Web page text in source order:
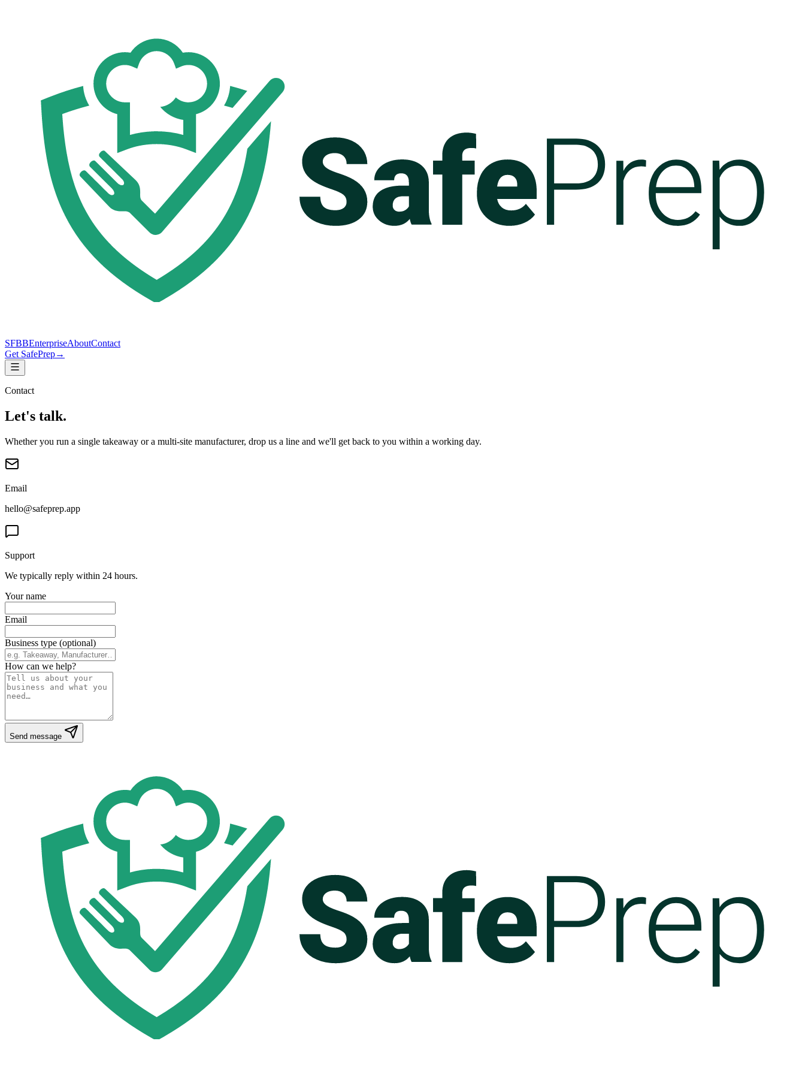
SFBBEnterpriseAboutContact
Get SafePrep→
Contact
Let's talk.
Whether you run a single takeaway or a multi-site manufacturer, drop us a line and we'll get back to you within a working day.
Email
hello@safeprep.app
Support
We typically reply within 24 hours.
Your name
Email
Business type (optional)
How can we help?
Send message